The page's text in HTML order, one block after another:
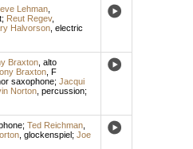
Lehman,
; Reut Regev,
Halvorson, electric
Braxton, alto
Braxton, F
saxophone; Jacqui
Norton, percussion;
; Ted Reichman,
, glockenspiel; Joe